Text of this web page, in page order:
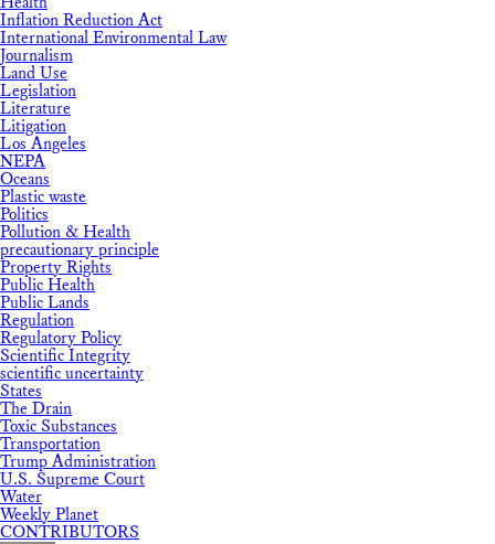
Inflation Reduction Act
International Environmental Law
Journalism
Land Use
Legislation
Literature
Litigation
Los Angeles
NEPA
Oceans
Plastic waste
Politics
Pollution & Health
precautionary principle
Property Rights
Public Health
Public Lands
Regulation
Regulatory Policy
Scientific Integrity
scientific uncertainty
States
The Drain
Toxic Substances
Transportation
Trump Administration
U.S. Supreme Court
Water
Weekly Planet
CONTRIBUTORS